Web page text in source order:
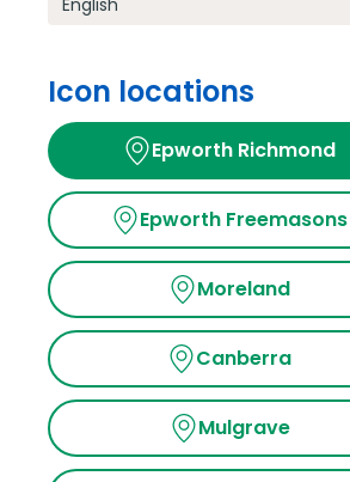
English
Icon locations
Epworth Richmond
Epworth Freemasons
Moreland
Canberra
Mulgrave